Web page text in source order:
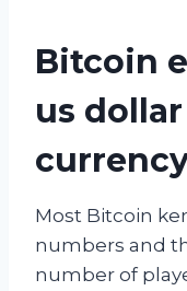
Bitcoin
us
Most Bitcoin
numbers and
number of